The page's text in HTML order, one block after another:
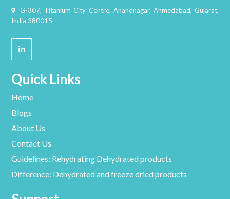
G-307, Titanium City Centre, Anandnagar, Ahmedabad, Gujarat,
India 380015
Quick Links
Home
Blogs
About Us
Contact Us
Guidelines: Rehydrating Dehydrated products
Difference: Dehydrated and freeze dried products